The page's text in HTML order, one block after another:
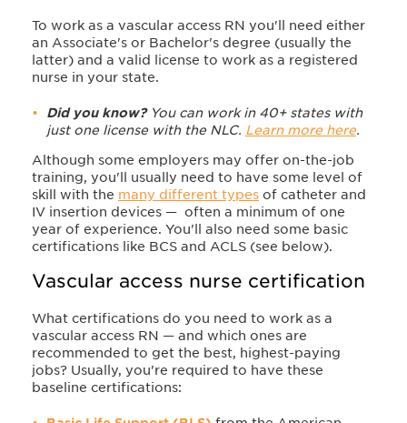
To work as a vascular access RN you'll need either
an Associate's or Bachelor's degree (usually the
latter) and a valid license to work as a registered
nurse in your state.
Did you know?You can work in 40+ states with
just one license with the NLC. Learn more here.
Although some employers may offer on-the-job
training, you'll usually need to have some level of
skill with the many different types of catheter and
IV insertion devices — often a minimum of one
year of experience. You'll also need some basic
certifications like BCS and ACLS (see below).
Vascular access nurse certification​
What certifications do you need to work as a
vascular access RN — and which ones are
recommended to get the best, highest-paying
jobs? Usually, you're required to have these
baseline certifications: